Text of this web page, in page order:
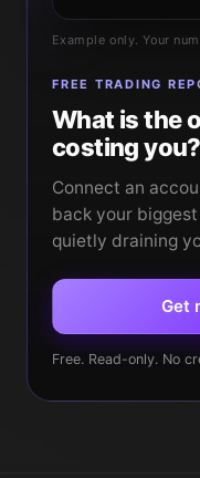
Example only. Your
FREE TRADING
What is the
costing you?
Connect an
back your
quietly draining
Get
Free. Read-only. No